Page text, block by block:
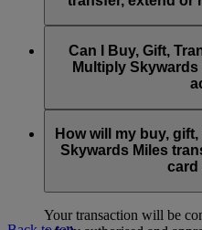
You can extend a
maximum of 50,000
Visit thispagefor more
Reinstatement of
than our standard Buy
maximum of 50,000 Miles
and reinstate Skywards
and credit cards.
Can I Buy, Gift,
Multiply
an individual Emirates
My Family accounts.
Miles can’t be purchased
How will my buy,
Skywards Miles
card
Your transaction will be